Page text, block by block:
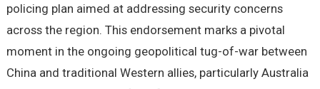
policing plan aimed at addressing security concerns
across the region. This endorsement marks a pivotal
moment in the ongoing geopolitical tug-of-war between
China and traditional Western allies, particularly Australia